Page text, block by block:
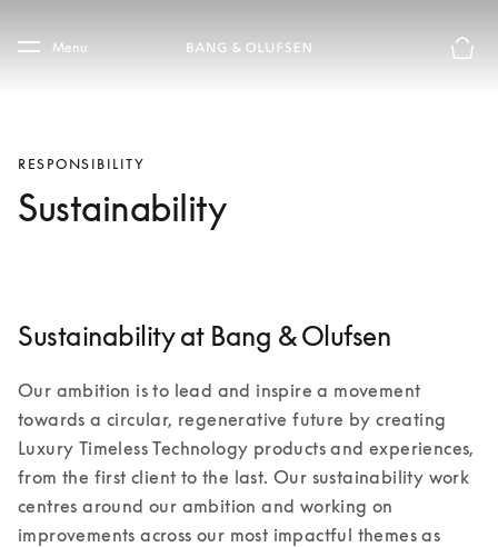
Skip to main footer
Menu
RESPONSIBILITY
Sustainability
Sustainability at Bang & Olufsen
Our ambition is to lead and inspire a movement
towards a circular, regenerative future by creating
Luxury Timeless Technology products and experiences,
from the first client to the last. Our sustainability work
centres around our ambition and working on
improvements across our most impactful themes as